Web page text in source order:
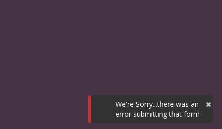
×
We're Sorry...there was an
error submitting that form